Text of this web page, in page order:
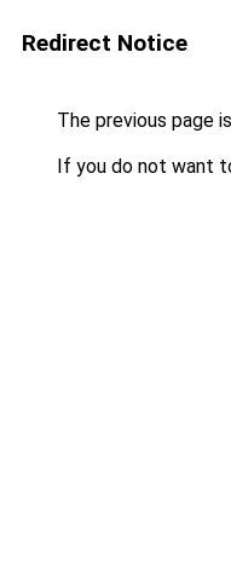
Redirect Notice
The previous page
If you do not want